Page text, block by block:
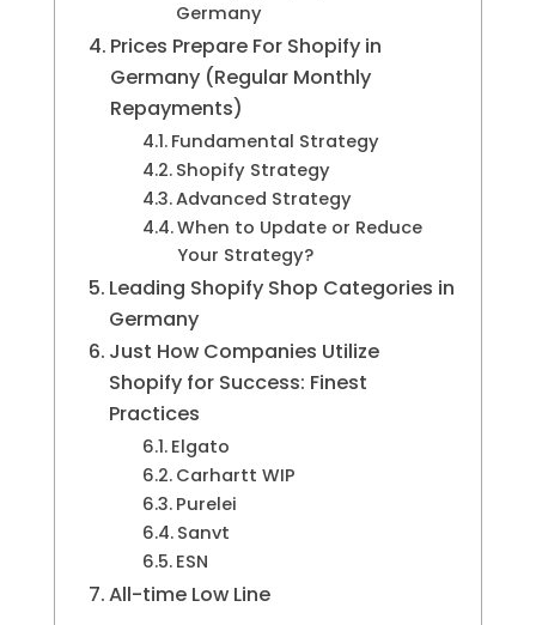
Germany
Prices Prepare For Shopify in
Germany (Regular Monthly
Repayments)
Fundamental Strategy
Shopify Strategy
Advanced Strategy
When to Update or Reduce
Your Strategy?
Leading Shopify Shop Categories in
Germany
Just How Companies Utilize
Shopify for Success: Finest
Practices
Elgato
Carhartt WIP
Purelei
Sanvt
ESN
All-time Low Line